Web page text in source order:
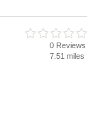
0 Reviews
7.51 miles